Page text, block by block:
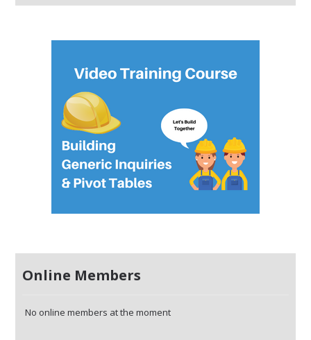
Online Members
No online members at the moment